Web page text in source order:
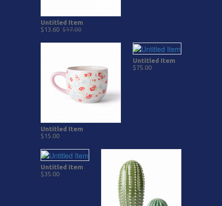
Untitled Item
$13.60 $17.00
Untitled Item
$15.00
Untitled Item
$75.00
Untitled Item
$35.00